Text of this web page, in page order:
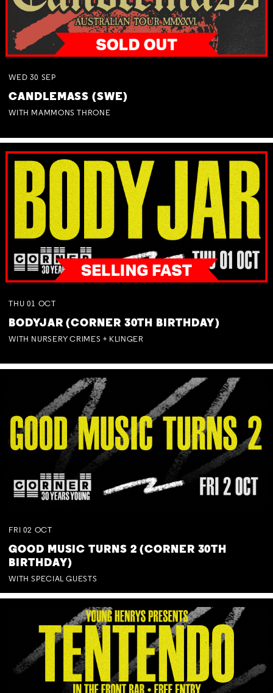
WED 30 SEP
CANDLEMASS (SWE)
WITH MAMMONS THRONE
THU 01 OCT
BODYJAR (CORNER 30TH BIRTHDAY)
WITH NURSERY CRIMES + KLINGER
FRI 02 OCT
GOOD MUSIC TURNS 2 (CORNER 30TH
BIRTHDAY)
WITH SPECIAL GUESTS